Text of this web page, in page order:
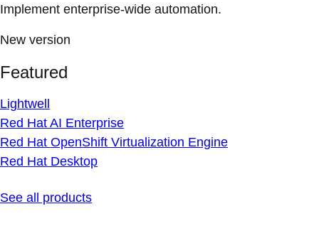
Implement enterprise-wide automation.
New version
Featured
Lightwell
Red Hat AI Enterprise
Red Hat OpenShift Virtualization Engine
Red Hat Desktop
See all products